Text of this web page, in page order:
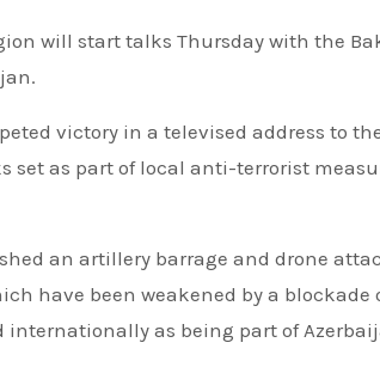
will start talks Thursday with the
victory in a televised address to
as part of local anti-terrorist
an artillery barrage and drone
have been weakened by a
as being part of